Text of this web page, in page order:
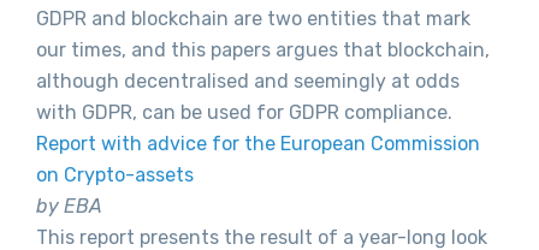
GDPR and blockchain are two entities that mark
our times, and this papers argues that blockchain,
although decentralised and seemingly at odds
with GDPR, can be used for GDPR compliance.
Report with advice for the European Commission
on Crypto-assets
by EBA
This report presents the result of a year-long look